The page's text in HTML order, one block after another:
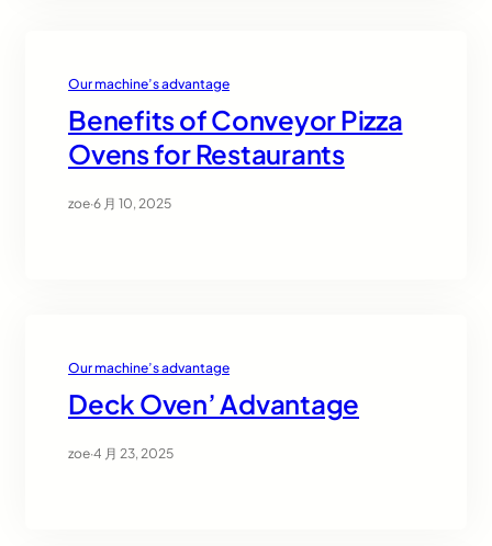
Our machine’s advantage
Benefits of Conveyor Pizza
Ovens for Restaurants
zoe·6 月 10, 2025
Our machine’s advantage
Deck Oven’ Advantage
zoe·4 月 23, 2025